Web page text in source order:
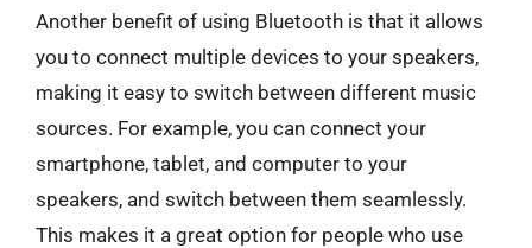
Another benefit of using Bluetooth is that it allows
you to connect multiple devices to your speakers,
making it easy to switch between different music
sources. For example, you can connect your
smartphone, tablet, and computer to your
speakers, and switch between them seamlessly.
This makes it a great option for people who use